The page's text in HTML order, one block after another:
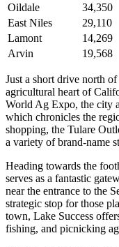
Oildale
34,350
East Niles
29,110
Lamont
14,269
Arvin
19,568
Just a short drive north
agricultural heart of
World Ag Expo, the city
which chronicles the
shopping, the Tulare
a variety of brand-name
Heading towards the
serves as a fantastic
near the entrance to the
strategic stop for those
town, Lake Success
fishing, and picnicking